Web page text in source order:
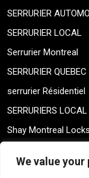
We value your
SERRURIER
SERRURIER LOCAL
Serrurier Montreal
SERRURIER QUEBEC
serrurier Résidentiel
SERRURIERS LOCAL
Shay Montreal
Sin categorizar